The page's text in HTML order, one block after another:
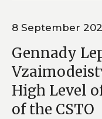
8 September
Gennady
High Level
of the CSTO